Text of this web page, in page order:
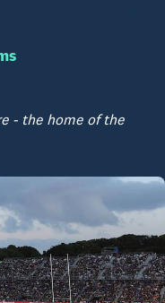
- the home of the